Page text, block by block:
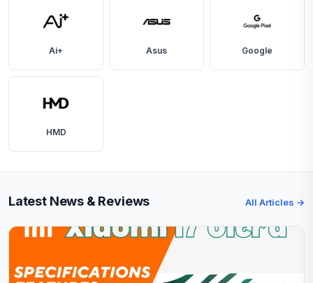
Ai+ Asus Google
HMD
Latest News & Reviews All Articles →